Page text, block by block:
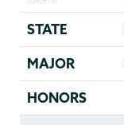
STATE
MAJOR
HONORS